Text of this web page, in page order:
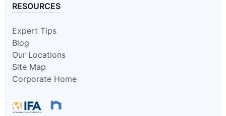
RESOURCES
Expert Tips
Blog
Our Locations
Site Map
Corporate Home